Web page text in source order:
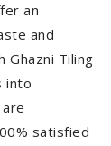
an
and
Ghazni Tiling
into
satisfied